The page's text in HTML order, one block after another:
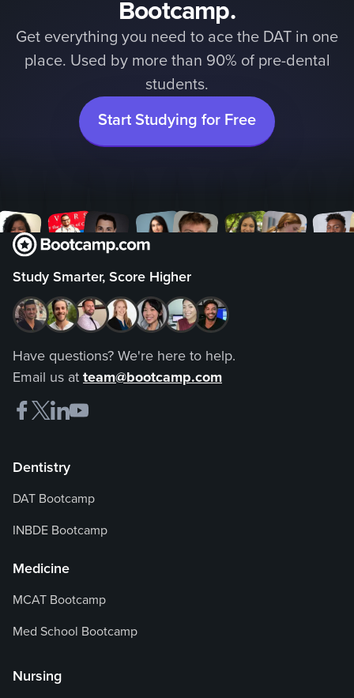
Bootcamp.
Get everything you need to ace the DAT in one
place. Used by more than 90% of pre-dental
students.
Start Studying for Free
Study Smarter, Score Higher
Have questions? We're here to help.
Email us at team@bootcamp.com
Dentistry
DAT Bootcamp
INBDE Bootcamp
Medicine
MCAT Bootcamp
Med School Bootcamp
Nursing